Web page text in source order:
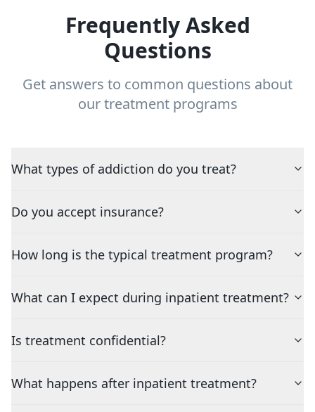
Frequently Asked
Questions
Get answers to common questions about
our treatment programs
What types of addiction do you treat?
Do you accept insurance?
How long is the typical treatment program?
What can I expect during inpatient treatment?
Is treatment confidential?
What happens after inpatient treatment?